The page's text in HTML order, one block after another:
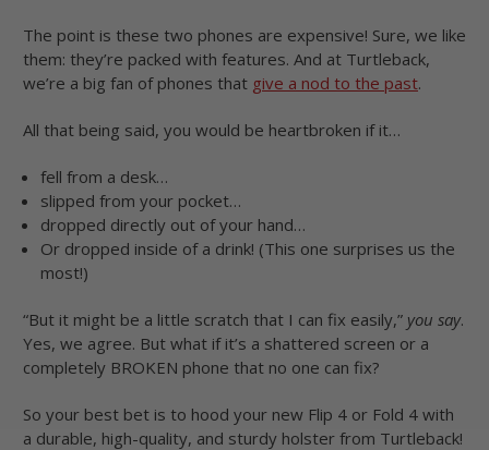
The point is these two phones are expensive! Sure, we like
them: they’re packed with features. And at Turtleback,
we’re a big fan of phones that give a nod to the past.
All that being said, you would be heartbroken if it…
fell from a desk…
slipped from your pocket…
dropped directly out of your hand…
Or dropped inside of a drink! (This one surprises us the
most!)
“But it might be a little scratch that I can fix easily,” you say.
Yes, we agree. But what if it’s a shattered screen or a
completely BROKEN phone that no one can fix?
So your best bet is to hood your new Flip 4 or Fold 4 with
a durable, high-quality, and sturdy holster from Turtleback!